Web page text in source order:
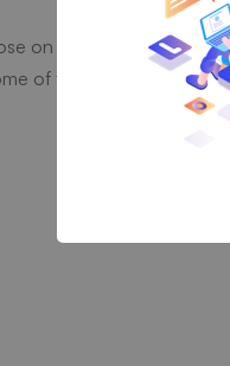
on Klonopin,
of the signs and